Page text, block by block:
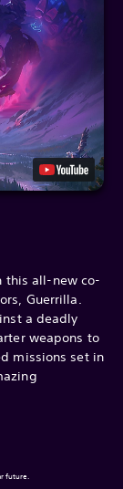
this all-new co-
Guerrilla.
a deadly
weapons to
missions set in
future.